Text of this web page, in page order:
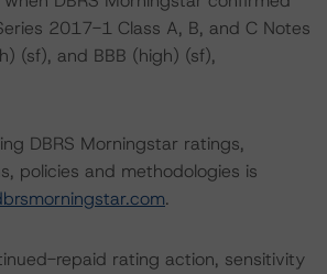
2017-1 Class A, B, and C Notes
(sf), and BBB (high) (sf),
DBRS Morningstar ratings,
policies and methodologies is
.
repaid rating action, sensitivity